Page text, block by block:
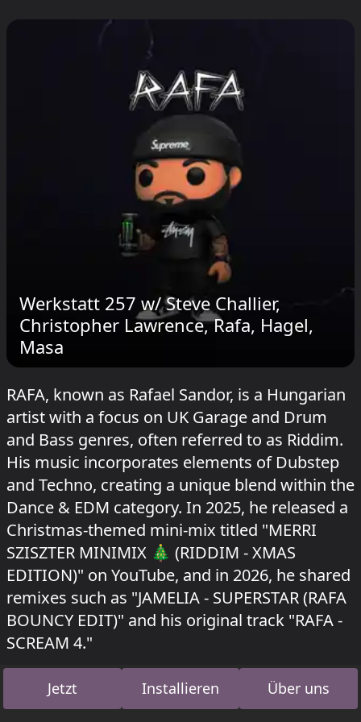
Werkstatt 257 w​/⁠ Steve Challier,
Christopher Lawrence, Rafa, Hagel,
Masa
RAFA, known as Rafael Sandor, is a Hungarian
artist with a focus on UK Garage and Drum
and Bass genres, often referred to as Riddim.
His music incorporates elements of Dubstep
and Techno, creating a unique blend within the
Dance & EDM category. In 2025, he released a
Christmas-themed mini-mix titled "MERRI
SZISZTER MINIMIX 🎄 (RIDDIM - XMAS
EDITION)" on YouTube, and in 2026, he shared
remixes such as "JAMELIA - SUPERSTAR (RAFA
BOUNCY EDIT)" and his original track "RAFA -
SCREAM 4."
RAFA hat gespielt im Buk Corner beimGarbicz
festival 2026
und im Acid Bogen beim Kater
Jetzt Installieren Über uns